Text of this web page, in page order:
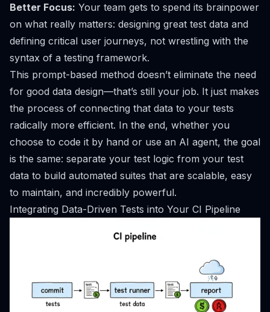
Better Focus: Your team gets to spend its brainpower
on what really matters: designing great test data and
defining critical user journeys, not wrestling with the
syntax of a testing framework.
This prompt-based method doesn’t eliminate the need
for good data design—that’s still your job. It just makes
the process of connecting that data to your tests
radically more efficient. In the end, whether you
choose to code it by hand or use an AI agent, the goal
is the same: separate your test logic from your test
data to build automated suites that are scalable, easy
to maintain, and incredibly powerful.
Integrating Data-Driven Tests into Your CI Pipeline